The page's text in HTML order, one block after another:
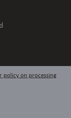
policy on processing